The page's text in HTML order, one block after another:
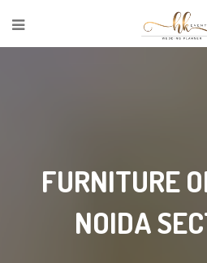
FURNITURE
NOIDA